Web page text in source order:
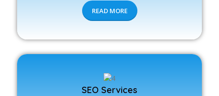
READ MORE
SEO Services